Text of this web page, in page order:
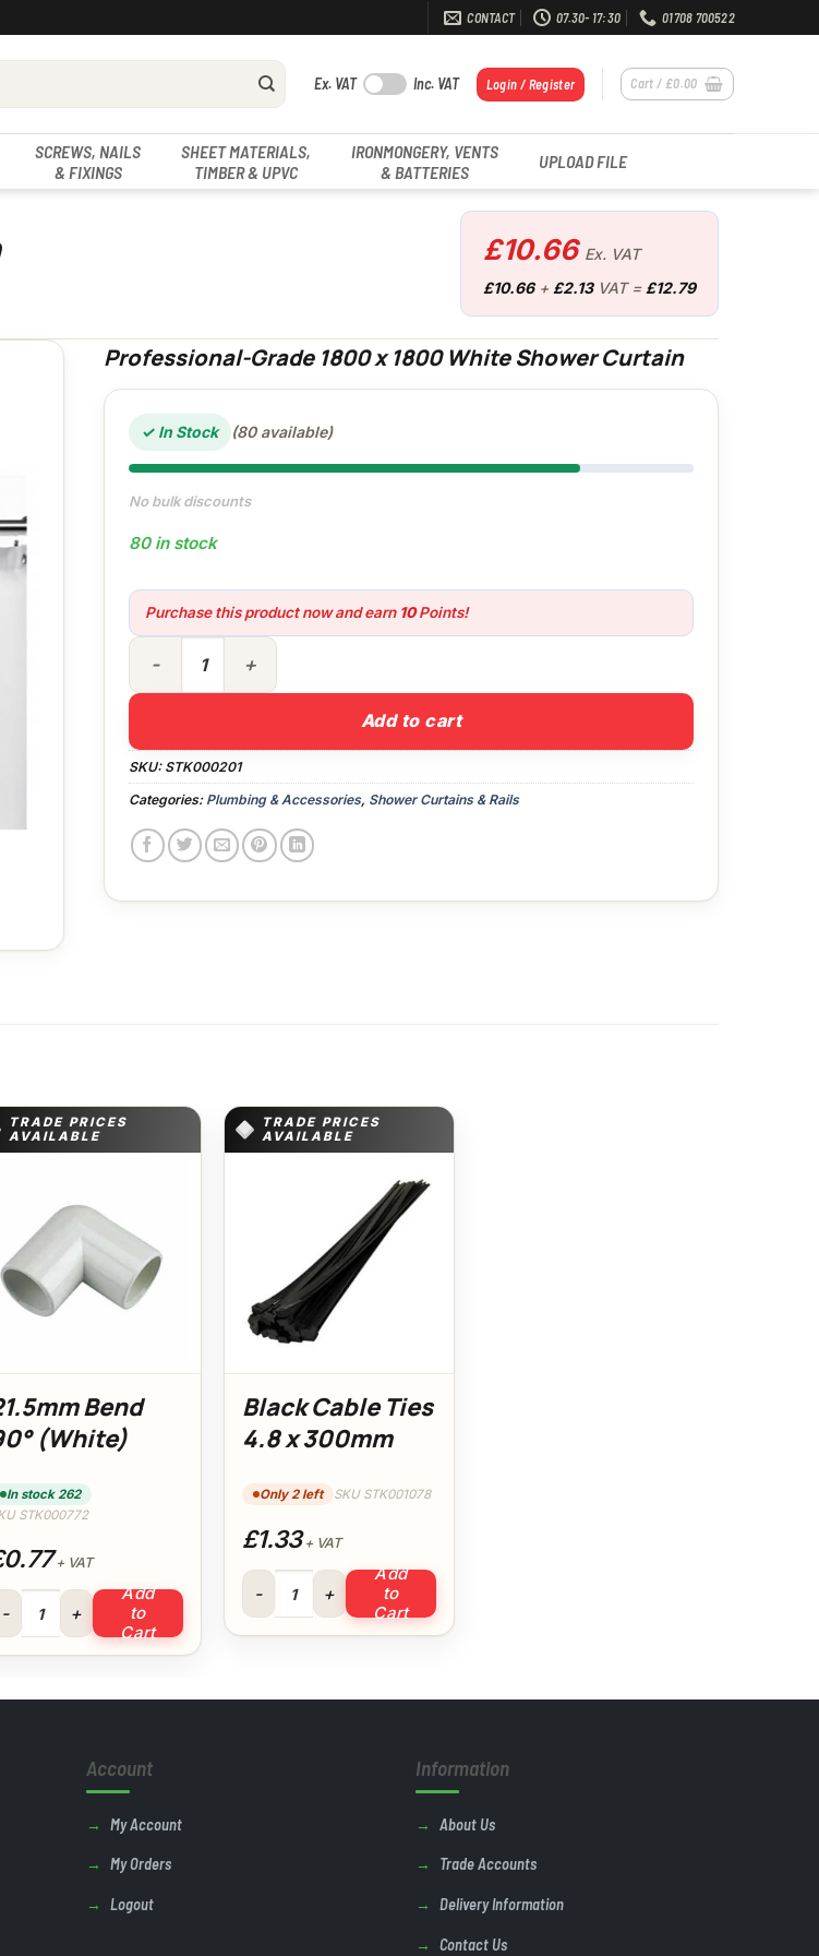
CONTACT 07.30- 17:30 01708 700522
Ex. VAT Inc. VAT Login / Register Cart / £0.00
SCREWS, NAILS
& FIXINGS
SHEET MATERIALS,
TIMBER & UPVC
IRONMONGERY, VENTS
& BATTERIES
UPLOAD FILE
£10.66 Ex. VAT
£10.66+ £2.13VAT = £12.79
Professional-Grade 1800 x 1800 White Shower Curtain
✓ In Stock (80 available)
No bulk discounts
80 in stock
Purchase this product now and earn 10Points!
1800 x 1800 White Shower Curtain quantity
Add to cart
SKU: STK000201
Categories: Plumbing & Accessories, Shower Curtains & Rails
TRADE PRICES
AVAILABLE
Bend
(White)
In stock 262
STK000772
+ VAT
Bend 90° (White) quantity
Add
to
Cart
TRADE PRICES
AVAILABLE
Black Cable Ties
4.8 x 300mm
Only 2 left SKU STK001078
£1.33+ VAT
Black Cable Ties 4.8 x 300mm quantity
Add
to
Cart
Account
My Account
My Orders
Logout
Information
About Us
Trade Accounts
Delivery Information
Contact Us